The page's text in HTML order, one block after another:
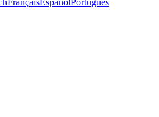
FrançaisEspañolPortuguês